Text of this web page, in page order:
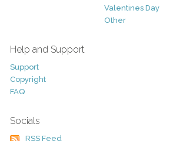
Valentines Day
Other
Help and Support
Support
Copyright
FAQ
Socials
RSS Feed